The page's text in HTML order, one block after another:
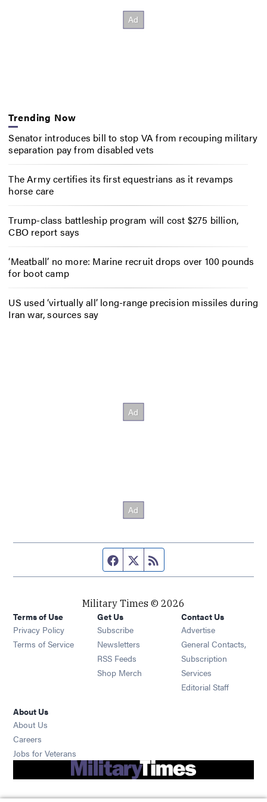
Trending Now
Senator introduces bill to stop VA from recouping military
separation pay from disabled vets
The Army certifies its first equestrians as it revamps
horse care
Trump-class battleship program will cost $275 billion,
CBO report says
‘Meatball’ no more: Marine recruit drops over 100 pounds
for boot camp
US used ‘virtually all’ long-range precision missiles during
Iran war, sources say
Facebook page
Twitter feed
Military Times © 2026
Terms of Use
Privacy Policy
Terms of Service
Get Us
Subscribe Opens in new window
Newsletters Opens in new window
RSS Feeds Opens in new window
Shop Merch Opens in new window
Contact Us
Advertise
General Contacts,
Subscription
Services
Editorial Staff
About Us
About Us
Careers
Jobs for Veterans